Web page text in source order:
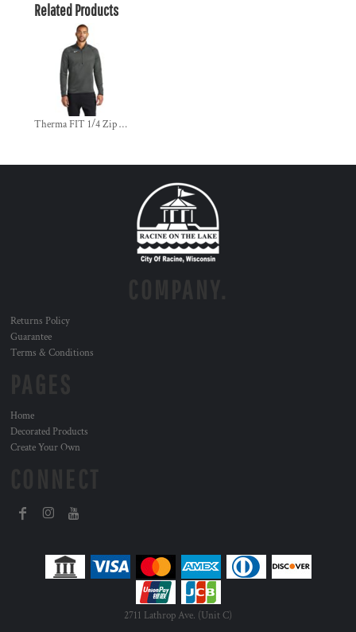
Related Products
Therma FIT 1/4 Zip Fleece
Returns Policy
Guarantee
Terms & Conditions
Home
Decorated Products
Create Your Own
2711 Lathrop Ave. (Unit C)